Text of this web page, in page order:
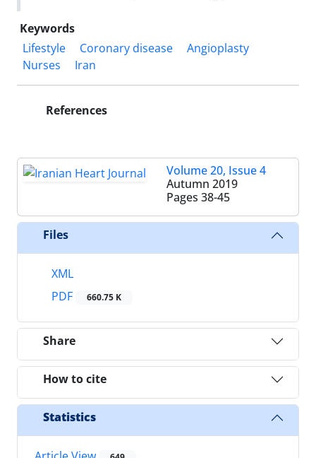
Keywords
Lifestyle
Coronary disease
Angioplasty
Nurses
Iran
References
Volume 20, Issue 4
Autumn 2019
Pages 38-45
Files
XML
PDF
660.75 K
Share
How to cite
Statistics